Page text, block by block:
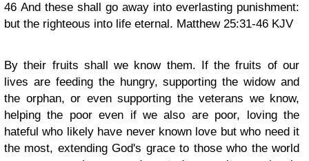
46 And these shall go away into everlasting punishment:
but the righteous into life eternal. Matthew 25:31-46 KJV
By their fruits shall we know them. If the fruits of our
lives are feeding the hungry, supporting the widow and
the orphan, or even supporting the veterans we know,
helping the poor even if we also are poor, loving the
hateful who likely have never known love but who need it
the most, extending God's grace to those who the world